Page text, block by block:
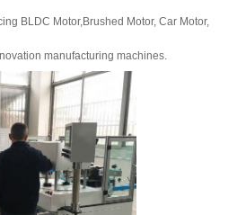
BLDC Motor,Brushed Motor, Car Motor,
manufacturing machines.